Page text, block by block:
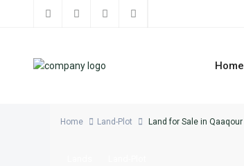
Home
Home Land-Plot Land for Sale in Qaaqour